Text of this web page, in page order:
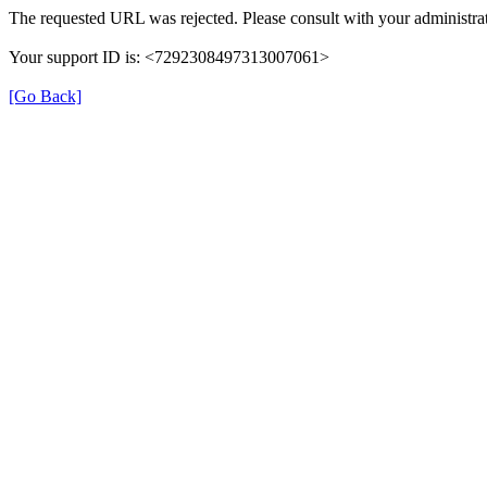
The requested URL was rejected. Please consult with your
Your support ID is: <7292308497313007061>
[Go Back]